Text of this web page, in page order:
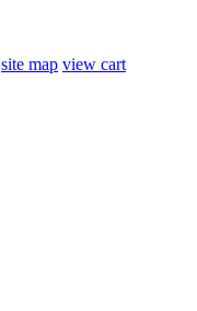
site map view cart